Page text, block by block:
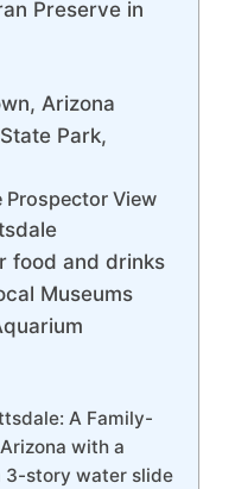
Preserve in
Arizona
Park,
Prospector View
food and drinks
Museums
A Family-
with a
3-story water slide